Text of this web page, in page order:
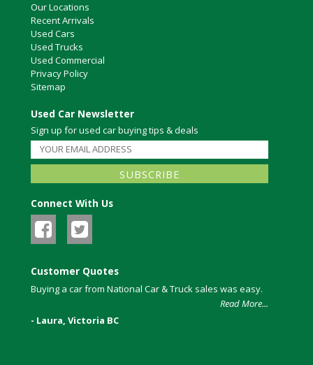
Our Locations
Recent Arrivals
Used Cars
Used Trucks
Used Commercial
Privacy Policy
Sitemap
Used Car Newsletter
Sign up for used car buying tips & deals
Connect With Us
Customer Quotes
Buying a car from National Car & Truck sales was easy.
Read More...
- Laura, Victoria BC